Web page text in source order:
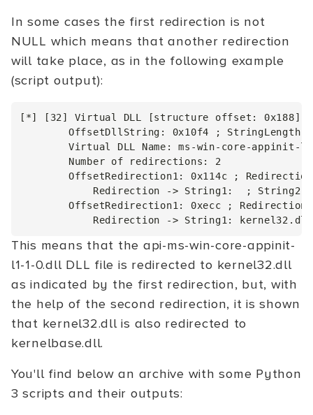
In some cases the first redirection is not
NULL which means that another redirection
will take place, as in the following example
(script output):
[*] [32] Virtual DLL [structure offset: 0x188]
OffsetDllString: 0x10f4 ;
Virtual DLL Name: ms-win-core-appinit-
        Number of redirections: 2
OffsetRedirection1: 0x114c ;
Redirection -> String1:  ; String2:
OffsetRedirection1: 0xecc ;
This means that the api-ms-win-core-appinit-
l1-1-0.dll DLL file is redirected to kernel32.dll
as indicated by the first redirection, but, with
the help of the second redirection, it is shown
that kernel32.dll is also redirected to
kernelbase.dll.
You'll find below an archive with some Python
3 scripts and their outputs: